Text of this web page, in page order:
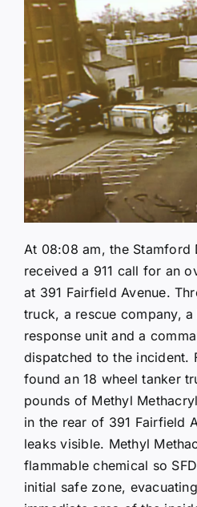
At 08:08 am, the Stamford
received a 911 call for an
at 391 Fairfield Avenue.
truck, a rescue company,
response unit and a
dispatched to the incident.
found an 18 wheel tanker
pounds of Methyl
in the rear of 391 Fairfield
leaks visible. Methyl
flammable chemical so
initial safe zone,